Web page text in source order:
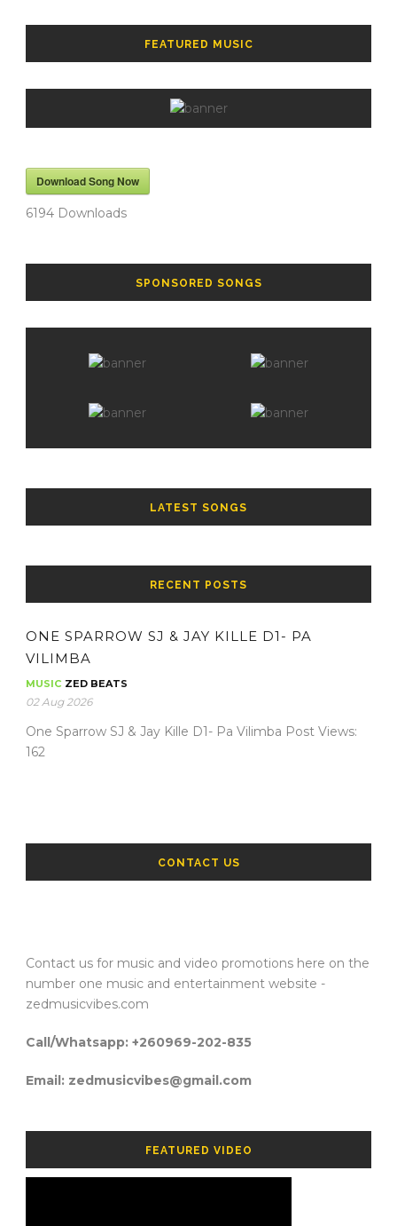
FEATURED MUSIC
Download Song Now
6194 Downloads
SPONSORED SONGS
LATEST SONGS
RECENT POSTS
ONE SPARROW SJ & JAY KILLE D1- PA
VILIMBA
MUSIC ZED BEATS
02 Aug 2026
One Sparrow SJ & Jay Kille D1- Pa Vilimba Post Views:
162
CONTACT US
Contact us for music and video promotions here on the
number one music and entertainment website -
zedmusicvibes.com
Call/Whatsapp: +260969-202-835
Email: zedmusicvibes@gmail.com
FEATURED VIDEO